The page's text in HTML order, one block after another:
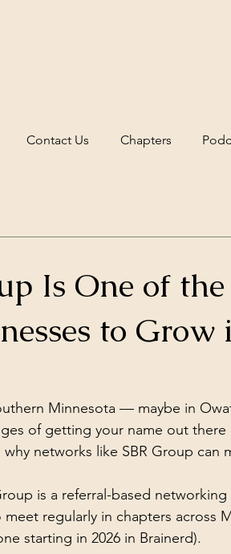
Contact Us Chapters
Is One of the
to Grow
Minnesota — maybe in
of getting your name out there
networks like SBR Group can
is a referral-based
regularly in chapters across
starting in 2026 in Brainerd).